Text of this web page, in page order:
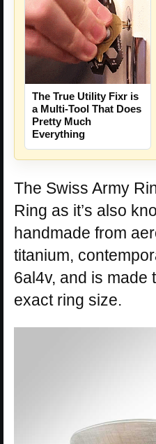
The True Utility Fixr is
a Multi-Tool That Does
Pretty Much
Everything
The Swiss Army
Ring as it’s also
handmade from
titanium,
6al4v, and is made
exact ring size.